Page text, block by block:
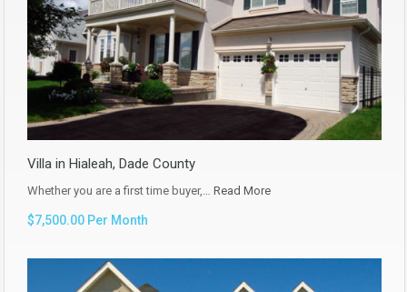
Villa in Hialeah, Dade County
Whether you are a first time buyer,… Read More
$7,500.00 Per Month